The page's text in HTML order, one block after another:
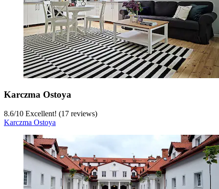
Karczma Ostoya
8.6/10 Excellent! (17 reviews)
Karczma Ostoya